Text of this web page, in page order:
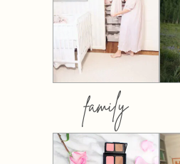
family